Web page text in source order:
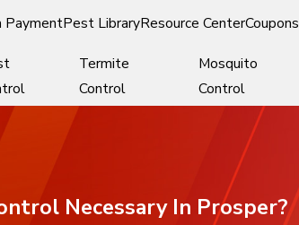
PaymentPest LibraryResource CenterCoupons
Termite
Control
Mosquito
Control
Necessary In Prosper?